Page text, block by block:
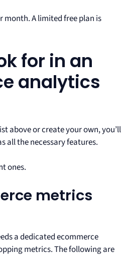
month. A limited free plan is
for in an
analytics
above or create your own, you’ll
all the necessary features.
ones.
metrics
a dedicated ecommerce
metrics. The following are